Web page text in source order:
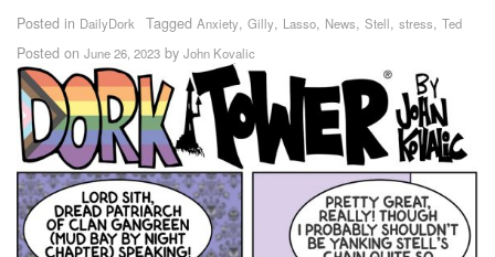
Posted in DailyDork Tagged Anxiety, Gilly, Lasso, News, Stell, stress, Ted
Posted on June 26, 2023 by John Kovalic